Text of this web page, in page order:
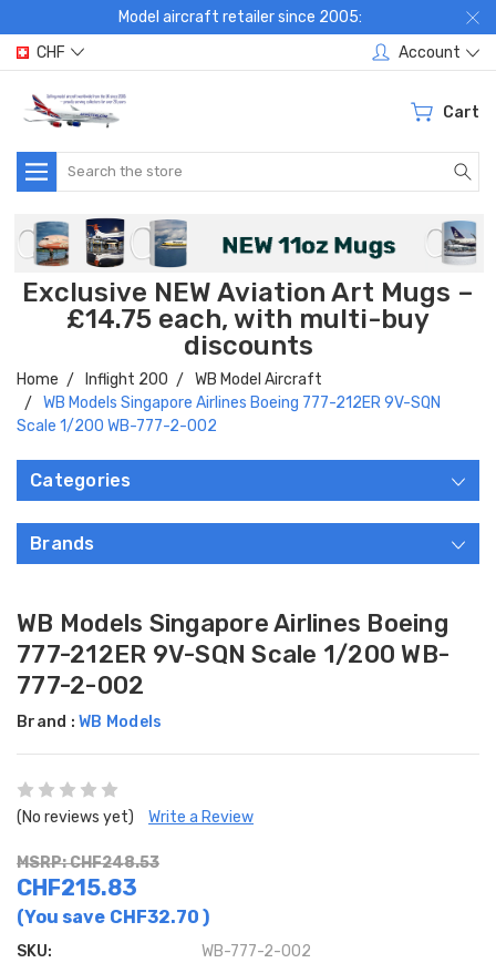
Model aircraft retailer since 2005:
CHF
Account
Cart
Search
Exclusive NEW Aviation Art Mugs –
£14.75 each, with multi-buy
discounts
Home Inflight 200
WB Model Aircraft
WB Models Singapore Airlines Boeing 777-212ER 9V-SQN
Scale 1/200 WB-777-2-002
Categories
Brands
WB Models Singapore Airlines Boeing
777-212ER 9V-SQN Scale 1/200 WB-
777-2-002
Brand : WB Models
(No reviews yet) Write a Review
MSRP: CHF248.53
CHF215.83
(You save CHF32.70 )
SKU: WB-777-2-002